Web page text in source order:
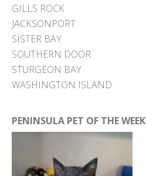
GILLS ROCK
JACKSONPORT
SISTER BAY
SOUTHERN DOOR
STURGEON BAY
WASHINGTON ISLAND
PENINSULA PET OF THE WEEK